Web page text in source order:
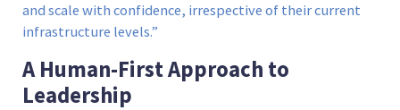
and scale with confidence, irrespective of their current
infrastructure levels.”
A Human-First Approach to
Leadership